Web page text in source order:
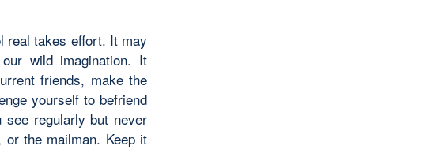
real takes effort. It may
wild imagination. It
friends, make the
yourself to befriend
regularly but never
the mailman. Keep it